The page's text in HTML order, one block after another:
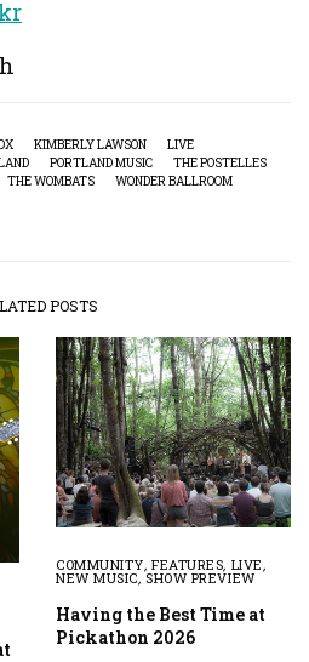
KIMBERLY LAWSON
LIVE
PORTLAND MUSIC
THE POSTELLES
THE WOMBATS WONDER BALLROOM
POSTS
COMMUNITY,FEATURES, LIVE ,
NEW MUSIC,SHOW PREVIEW
Having the Best Time at
Pickathon 2026